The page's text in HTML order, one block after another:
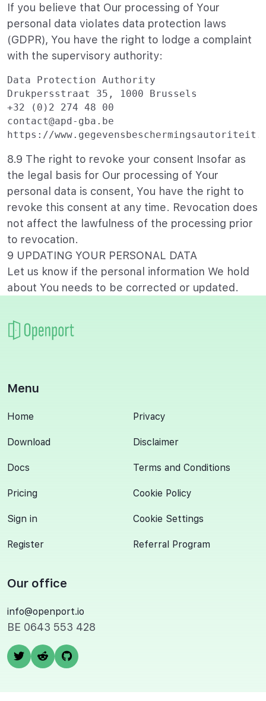
If you believe that Our processing of Your
personal data violates data protection laws
(GDPR), You have the right to lodge a complaint
with the supervisory authority:
Data Protection Authority
Drukpersstraat 35, 1000 Brussels
+32 (0)2 274 48 00
contact@apd-gba.be
8.9 The right to revoke your consent Insofar as
the legal basis for Our processing of Your
personal data is consent, You have the right to
revoke this consent at any time. Revocation does
not affect the lawfulness of the processing prior
to revocation.
9 UPDATING YOUR PERSONAL DATA
Let us know if the personal information We hold
about You needs to be corrected or updated.
Menu
Home
Download
Docs
Pricing
Sign in
Register
Privacy
Disclaimer
Terms and Conditions
Cookie Policy
Cookie Settings
Referral Program
Our office
info@openport.io
BE 0643 553 428